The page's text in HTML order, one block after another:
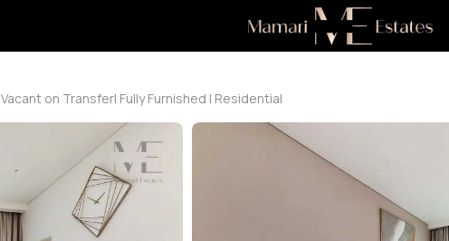
Vacant on Transfer| Fully Furnished | Residential